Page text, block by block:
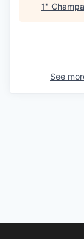
1"
See